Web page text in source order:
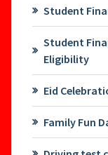
Student
Student
Eligibility
Eid
Family Fun